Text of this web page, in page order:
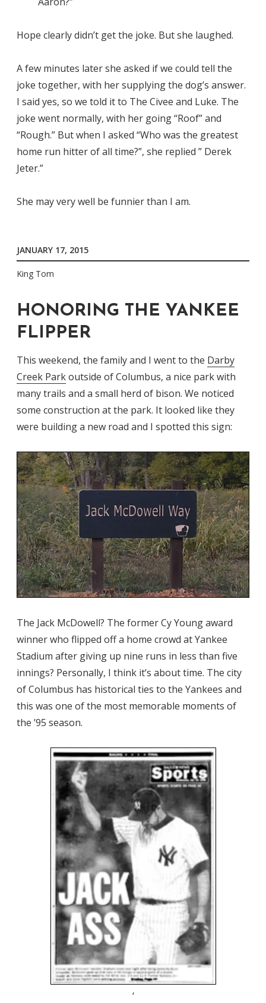
Hope clearly didn’t get the joke. But she laughed.
A few minutes later she asked if we could tell the
joke together, with her supplying the dog’s answer.
I said yes, so we told it to The Civee and Luke. The
joke went normally, with her going “Roof” and
“Rough.” But when I asked “Who was the greatest
home run hitter of all time?”, she replied ” Derek
Jeter.”
She may very well be funnier than I am.
JANUARY 17, 2015
King Tom
HONORING THE YANKEE
FLIPPER
This weekend, the family and I went to the Darby
Creek Parkoutside of Columbus, a nice park with
many trails and a small herd of bison. We noticed
some construction at the park. It looked like they
were building a new road and I spotted this sign:
The Jack McDowell? The former Cy Young award
winner who flipped off a home crowd at Yankee
Stadium after giving up nine runs in less than five
innings? Personally, I think it’s about time. The city
of Columbus has historical ties to the Yankees and
this was one of the most memorable moments of
the ’95 season.
‘